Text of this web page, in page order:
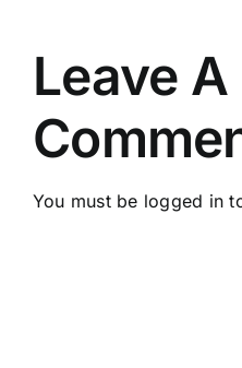
Leave A
You must be logged in